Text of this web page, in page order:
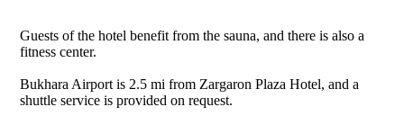
Guests of the hotel benefit from the sauna, and there is also a
fitness center.
Bukhara Airport is 2.5 mi from Zargaron Plaza Hotel, and a
shuttle service is provided on request.